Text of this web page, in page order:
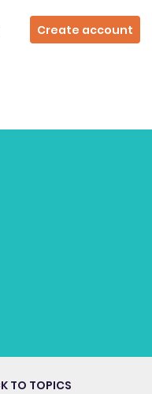
Create account
TO TOPICS